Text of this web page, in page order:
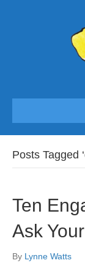
Posts Tagged
Ten
Ask
By Lynne Watts